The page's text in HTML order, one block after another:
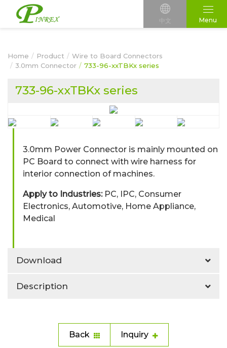
中文 Menu
Home Product
Wire to Board Connectors
3.0mm Connector
733-96-xxTBKx series
733-96-xxTBKx series
3.0mm Power Connector is mainly mounted on
PC Board to connect with wire harness for
interior connection of machines.
Apply to Industries:PC, IPC, Consumer
Electronics, Automotive, Home Appliance,
Medical
Download
Description
Back Inquiry